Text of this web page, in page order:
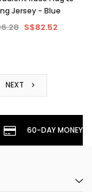
Jersey - Blue
S$82.52
NEXT
60-DAY